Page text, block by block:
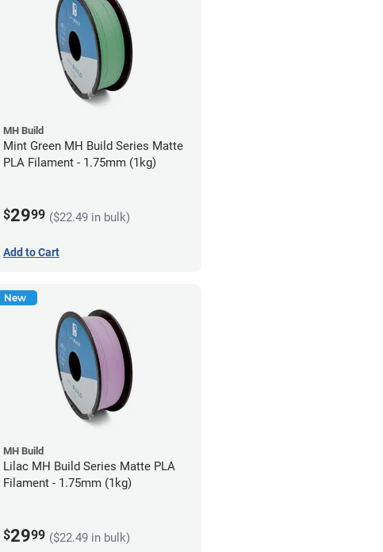
MH Build
Mint Green MH Build Series Matte
PLA Filament - 1.75mm (1kg)
$2999 ($22.49 in bulk)
Add to Cart
New
MH Build
Lilac MH Build Series Matte PLA
Filament - 1.75mm (1kg)
$2999 ($22.49 in bulk)